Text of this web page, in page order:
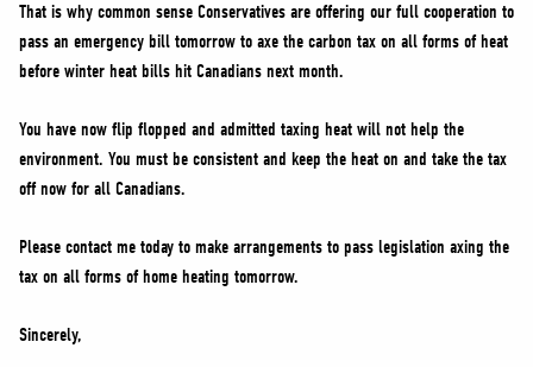
That is why common sense Conservatives are offering our full cooperation to
pass an emergency bill tomorrow to axe the carbon tax on all forms of heat
before winter heat bills hit Canadians next month.
You have now flip flopped and admitted taxing heat will not help the
environment. You must be consistent and keep the heat on and take the tax
off now for all Canadians.
Please contact me today to make arrangements to pass legislation axing the
tax on all forms of home heating tomorrow.
Sincerely,